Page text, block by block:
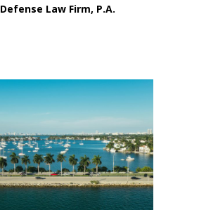
Law Firm, P.A.